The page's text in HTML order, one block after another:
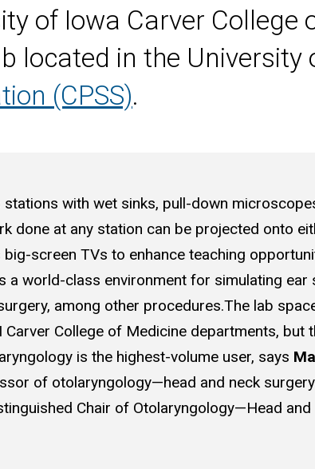
of Iowa Carver
located in the University
(CPSS).
with wet sinks, pull-down
done at any station can be projected onto
big-screen TVs to enhance teaching
a world-class environment for simulating ear
among other procedures.The lab
Carver College of Medicine departments, but
is the highest-volume user, says
of otolaryngology—head and neck
Chair of Otolaryngology—Head and